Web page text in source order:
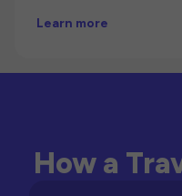
Learn more
How a